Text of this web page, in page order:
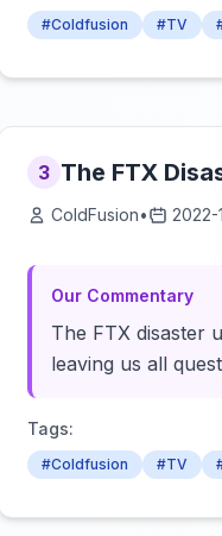
#Coldfusion #TV
3 The FTX
ColdFusion• 2022-
Our Commentary
The FTX disaster
leaving us all
Tags:
#Coldfusion #TV